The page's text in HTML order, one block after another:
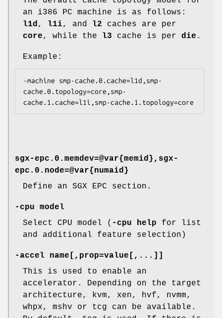
an i386 PC machine is as follows:
l1d, l1i, and l2 caches are per
core, while the l3 cache is per die .
Example:
-machine smp-cache.0.cache=l1d,smp-
cache.0.topology=core,smp-
sgx-epc.0.memdev=@var{memid},sgx-
epc.0.node=@var{numaid}
Define an SGX EPC section.
-cpu model
Select CPU model ( -cpu help for list
and additional feature selection)
-accel name[,prop=value[,...]]
This is used to enable an
accelerator. Depending on the target
architecture, kvm, xen, hvf, nvmm,
whpx, mshv or tcg can be available.